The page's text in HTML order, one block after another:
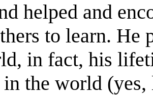
helped and
to learn. He
in fact, his
the world